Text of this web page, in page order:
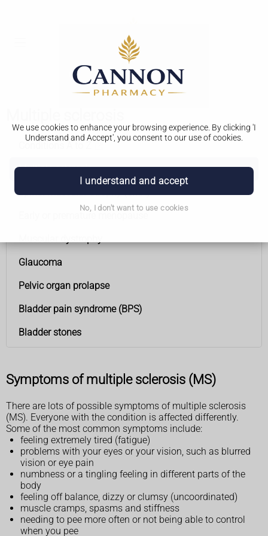
We use cookies to enhance your browsing experience. By clicking 'I
Understand and Accept', you consent to our use of cookies.
I understand and accept
No, I don't want to use cookies
Multiple sclerosis
Early or premature menopause
Glaucoma
Pelvic organ prolapse
Bladder pain syndrome (BPS)
Bladder stones
Symptoms of multiple sclerosis (MS)
There are lots of possible symptoms of multiple sclerosis
(MS). Everyone with the condition is affected differently.
Some of the most common symptoms include:
feeling extremely tired (fatigue)
problems with your eyes or your vision, such as blurred
vision or eye pain
numbness or a tingling feeling in different parts of the
body
feeling off balance, dizzy or clumsy (uncoordinated)
muscle cramps, spasms and stiffness
needing to pee more often or not being able to control
when you pee